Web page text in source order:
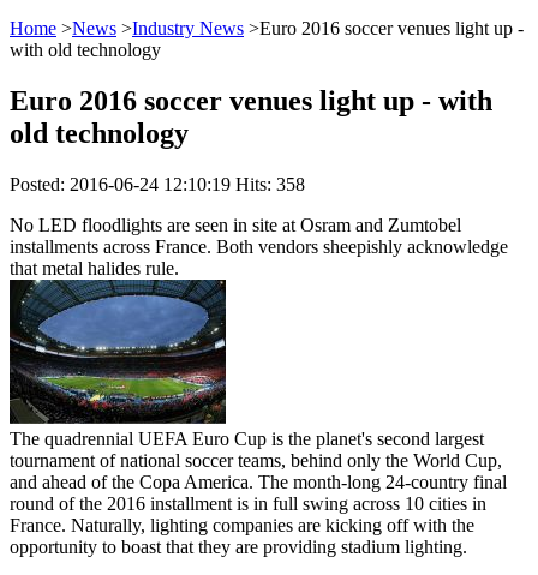
Home >News >Industry News >Euro 2016 soccer venues light up -
with old technology
Euro 2016 soccer venues light up - with
old technology
Posted: 2016-06-24 12:10:19 Hits: 358
No LED floodlights are seen in site at Osram and Zumtobel
installments across France. Both vendors sheepishly acknowledge
that metal halides rule.
The quadrennial UEFA Euro Cup is the planet's second largest
tournament of national soccer teams, behind only the World Cup,
and ahead of the Copa America. The month-long 24-country final
round of the 2016 installment is in full swing across 10 cities in
France. Naturally, lighting companies are kicking off with the
opportunity to boast that they are providing stadium lighting.